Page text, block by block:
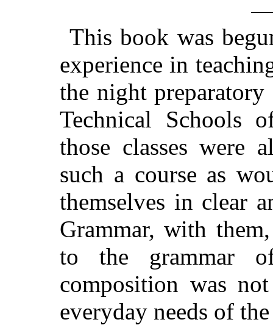
This book was
experience in
the night preparatory
Technical Schools
those classes were
such a course as
themselves in clear
Grammar, with
to the grammar
composition was
everyday needs of